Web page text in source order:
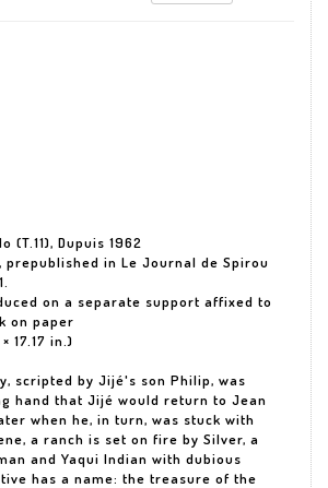
(T.11), Dupuis 1962
prepublished in Le Journal de Spirou
on a separate support affixed to
on paper
17.17 in.)
scripted by Jijé's son Philip, was
hand that Jijé would return to Jean
when he, in turn, was stuck with
a ranch is set on fire by Silver, a
and Yaqui Indian with dubious
has a name: the treasure of the